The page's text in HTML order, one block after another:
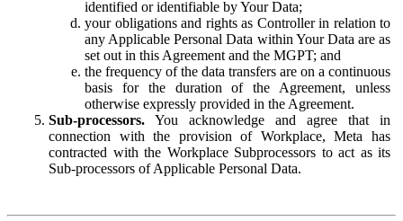
identified or identifiable by Your Data;
your obligations and rights as Controller in relation to
any Applicable Personal Data within Your Data are as
set out in this Agreement and the MGPT; and
the frequency of the data transfers are on a continuous
basis for the duration of the Agreement, unless
otherwise expressly provided in the Agreement.
Sub-processors. You acknowledge and agree that in
connection with the provision of Workplace, Meta has
contracted with the Workplace Subprocessors to act as its
Sub-processors of Applicable Personal Data.